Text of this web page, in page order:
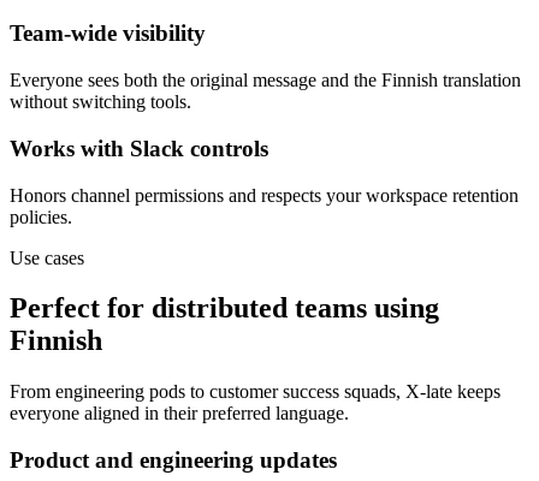
Team-wide visibility
Everyone sees both the original message and the Finnish translation
without switching tools.
Works with Slack controls
Honors channel permissions and respects your workspace retention
policies.
Use cases
Perfect for distributed teams using
Finnish
From engineering pods to customer success squads, X-late keeps
everyone aligned in their preferred language.
Product and engineering updates